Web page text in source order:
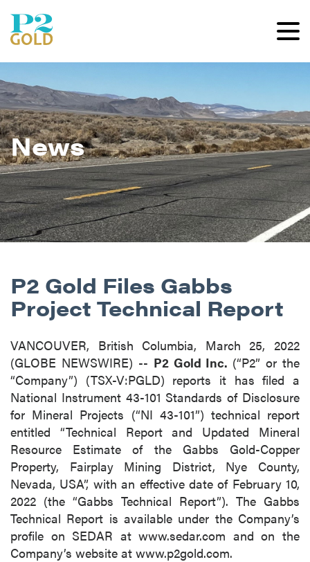
News
P2 Gold Files Gabbs
Project Technical Report
VANCOUVER, British Columbia, March 25, 2022
(GLOBE NEWSWIRE) -- P2 Gold Inc. (“P2” or the
“Company”) (TSX-V:PGLD) reports it has filed a
National Instrument 43-101 Standards of Disclosure
for Mineral Projects (“NI 43-101”) technical report
entitled “Technical Report and Updated Mineral
Resource Estimate of the Gabbs Gold-Copper
Property, Fairplay Mining District, Nye County,
Nevada, USA”, with an effective date of February 10,
2022 (the “Gabbs Technical Report”). The Gabbs
Technical Report is available under the Company’s
profile on SEDAR at www.sedar.com and on the
Company’s website at www.p2gold.com.